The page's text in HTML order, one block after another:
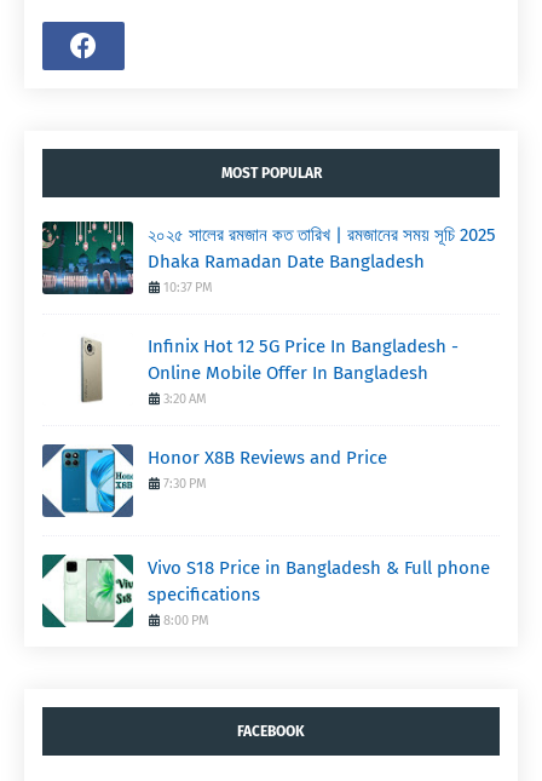
MOST POPULAR
২০২৫ সালের রমজান কত তারিখ | রমজানের সময় সূচি 2025
Dhaka Ramadan Date Bangladesh
10:37 PM
Infinix Hot 12 5G Price In Bangladesh -
Online Mobile Offer In Bangladesh
3:20 AM
Honor X8B Reviews and Price
7:30 PM
Vivo S18 Price in Bangladesh & Full phone
specifications
8:00 PM
FACEBOOK